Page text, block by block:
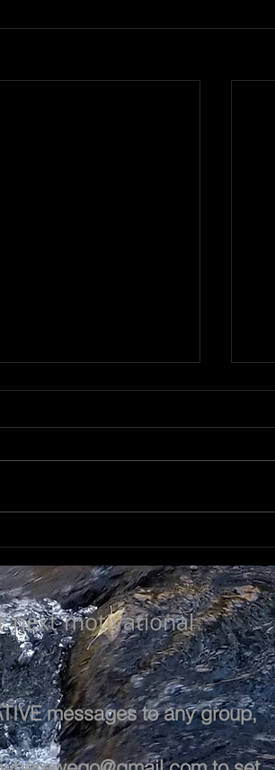
next motivational
messages to any group,